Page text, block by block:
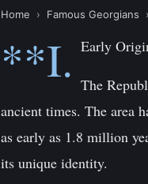
Home › Famous Georgians
**I. Early
The
ancient times. The area
as early as 1.8 million
its unique identity.